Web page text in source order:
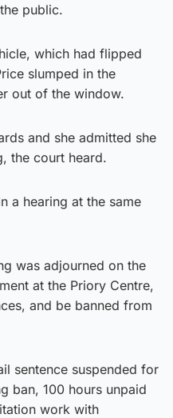
public.
which had flipped
slumped in the
out of the window.
and she admitted she
the court heard.
a hearing at the same
was adjourned on the
at the Priory Centre,
and be banned from
sentence suspended for
ban, 100 hours unpaid
work with